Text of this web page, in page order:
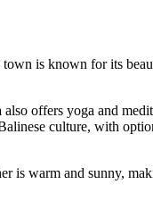
is known for its
offers yoga and
culture, with
is warm and sunny,